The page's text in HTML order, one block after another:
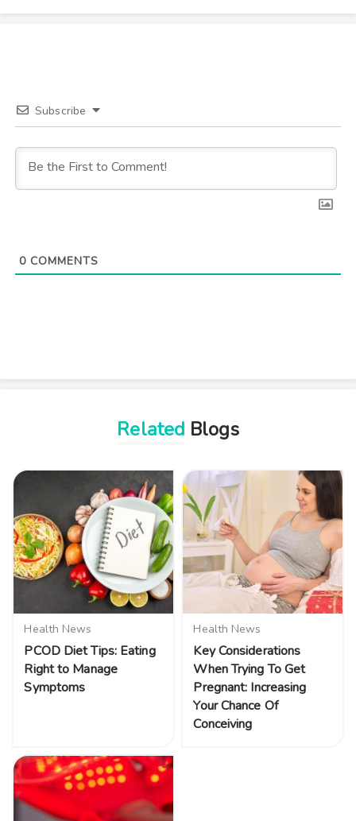
Subscribe
0COMMENTS
Related Blogs
Health News
PCOD Diet Tips: Eating
Right to Manage
Symptoms
Health News
Key Considerations
When Trying To Get
Pregnant: Increasing
Your Chance Of
Conceiving